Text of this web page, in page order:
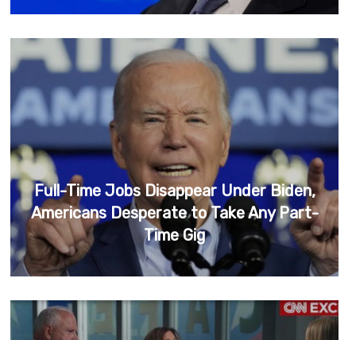
Full-Time Jobs Disappear Under Biden,
Americans Desperate to Take Any Part-
Time Gig